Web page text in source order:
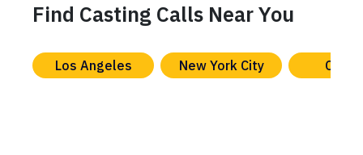
Find Casting Calls Near You
Los Angeles New York City